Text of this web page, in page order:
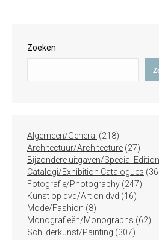
Zoeken
Algemeen/General 218218
producten
Architectuur/Architecture 2727
Bijzondere uitgaven/Special
Catalogi/Exhibition Catalogues
Fotografie/Photography 247247
Kunst op dvd/Art on dvd 1616
Mode/Fashion 88
producten
Monografieën/Monographs 6262
Schilderkunst/Painting 307307